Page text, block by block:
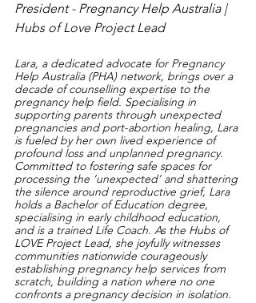
President - Pregnancy Help Australia |
Hubs of Love Project Lead
Lara, a dedicated advocate for Pregnancy
Help Australia (PHA) network, brings over a
decade of counselling expertise to the
pregnancy help field. Specialising in
supporting parents through unexpected
pregnancies and port-abortion healing, Lara
is fueled by her own lived experience of
profound loss and unplanned pregnancy.
Committed to fostering safe spaces for
processing the ‘unexpected’ and shattering
the silence around reproductive grief, Lara
holds a Bachelor of Education degree,
specialising in early childhood education,
and is a trained Life Coach. As the Hubs of
LOVE Project Lead, she joyfully witnesses
communities nationwide courageously
establishing pregnancy help services from
scratch, building a nation where no one
confronts a pregnancy decision in isolation.